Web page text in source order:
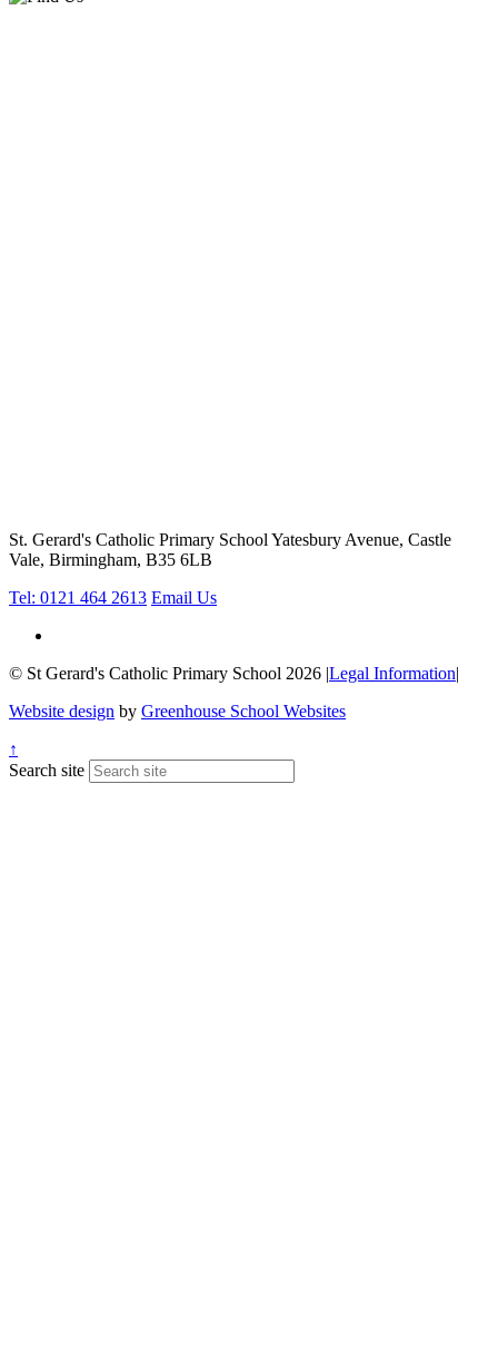
St. Gerard's Catholic Primary School Yatesbury Avenue, Castle
Vale, Birmingham, B35 6LB
Tel: 0121 464 2613 Email Us
© St Gerard's Catholic Primary School 2026 |Legal Information|
Website design by Greenhouse School Websites
↑
Search site